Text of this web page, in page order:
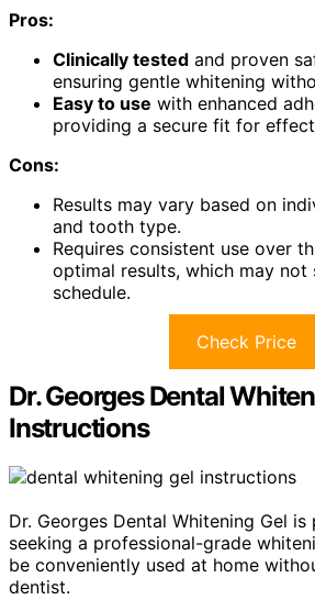
Pros:
Clinically tested and proven
ensuring gentle whitening
Easy to use with enhanced
providing a secure fit for
Cons:
Results may vary based on
and tooth type.
Requires consistent use over
optimal results, which may not
schedule.
Check Price
Dr. Georges Dental
Instructions
Dr. Georges Dental Whitening Gel
seeking a professional-grade
be conveniently used at home
dentist.